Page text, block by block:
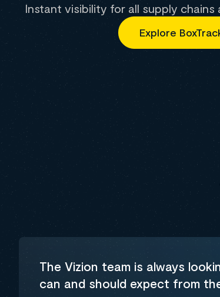
Instant visibility for all supply chains
Explore
The Vizion team is always
can and should expect from